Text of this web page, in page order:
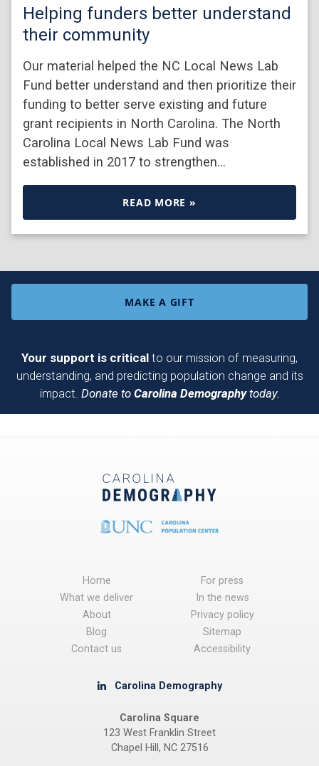
Helping funders better understand
their community
Our material helped the NC Local News Lab
Fund better understand and then prioritize their
funding to better serve existing and future
grant recipients in North Carolina. The North
Carolina Local News Lab Fund was
established in 2017 to strengthen…
READ MORE »
MAKE A GIFT
Your support is critical to our mission of measuring,
understanding, and predicting population change and its
impact. Donate to Carolina Demographytoday.
Home
What we deliver
About
Blog
Contact us
For press
In the news
Privacy policy
Sitemap
Accessibility
Carolina Demography
Carolina Square
123 West Franklin Street
Chapel Hill, NC 27516